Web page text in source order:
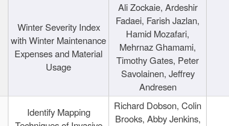
Winter Severity Index
with Winter Maintenance
Expenses and Material
Usage
Ali Zockaie, Ardeshir
Fadaei, Farish Jazlan,
Hamid Mozafari,
Mehrnaz Ghamami,
Timothy Gates, Peter
Savolainen, Jeffrey
Andresen
Identify Mapping
Richard Dobson, Colin
Brooks, Abby Jenkins,